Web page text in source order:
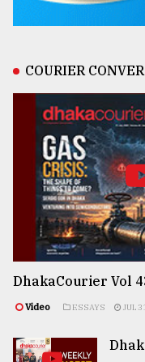
COURIER
DhakaCourier Vol
Video ESSAYS JUL